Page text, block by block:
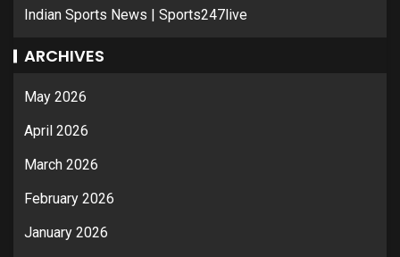
Indian Sports News | Sports247live
ARCHIVES
May 2026
April 2026
March 2026
February 2026
January 2026